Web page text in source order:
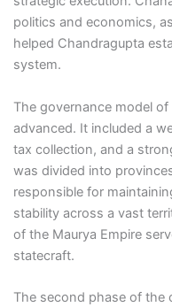
politics and economics,
helped Chandragupta
system.
The governance model
advanced. It included a
tax collection, and a
was divided into
responsible for
stability across a vast
of the Maurya Empire
statecraft.
The second phase of the